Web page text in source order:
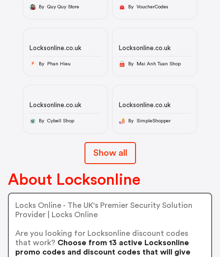
By Quy Quy Store By VoucherCodes
Locksonline.co.uk
P By Phan Hieu
Locksonline.co.uk
By Mai Anh Tuan Shop
Locksonline.co.uk
By Cybell Shop
Locksonline.co.uk
By SimpleShopper
Show all
About Locksonline
Locks Online - The UK's Premier Security Solution
Provider | Locks Online
Are you looking for Locksonline discount codes
that work? Choose from 13 active Locksonline
promo codes and discount codes that will give